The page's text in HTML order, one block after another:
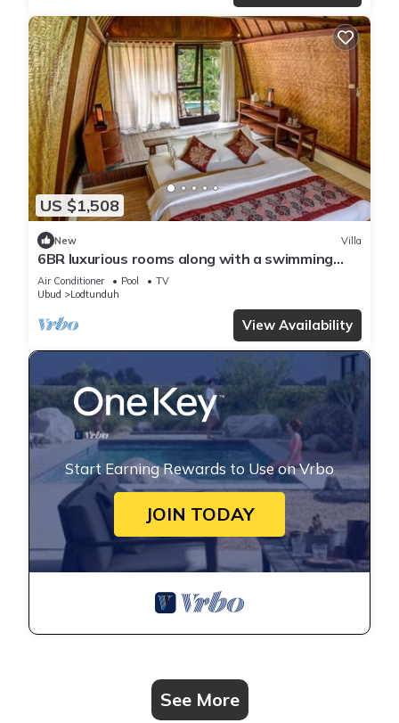
US $1,508
New Villa
6BR luxurious rooms along with a swimming
pool suitable for honeymoon
Air Conditioner Pool
TV
Ubud
Lodtunduh
View Availability
Start Earning Rewards to Use on Vrbo
JOIN TODAY
See More